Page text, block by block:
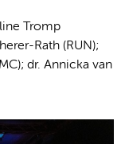
Tromp
Rath (RUN);
dr. Annicka van